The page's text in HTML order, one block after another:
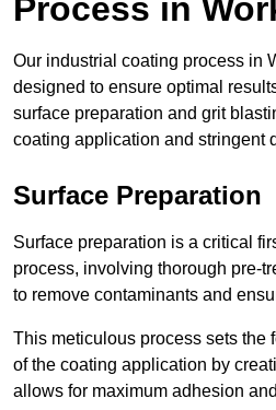
Process in
Our industrial coating process in
designed to ensure optimal
surface preparation and grit
coating application and stringent
Surface Preparation
Surface preparation is a critical
process, involving thorough pre-
to remove contaminants and
This meticulous process sets the
of the coating application by
allows for maximum adhesion